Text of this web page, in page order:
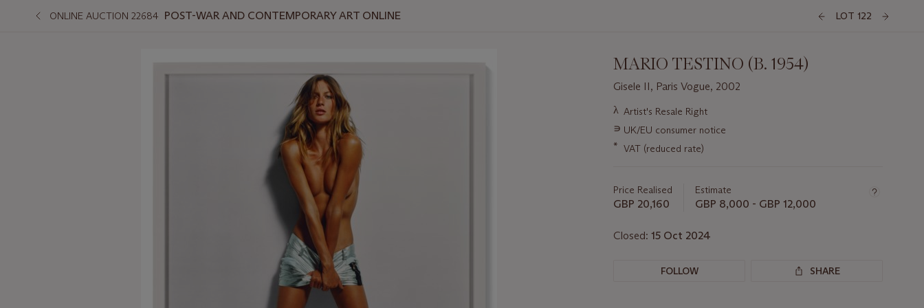
ONLINE AUCTION 22684 POST-WAR AND CONTEMPORARY ART ONLINE LOT 122
MARIO TESTINO (B. 1954)
Gisele II, Paris Vogue, 2002
Important
about
this
λ Artist's Resale Right
∍ UK/EU consumer notice
* VAT (reduced rate)
Price Realised
GBP 20,160
Estimate
GBP 8,000 - GBP 12,000
Closed: 15 Oct 2024
FOLLOW SHARE